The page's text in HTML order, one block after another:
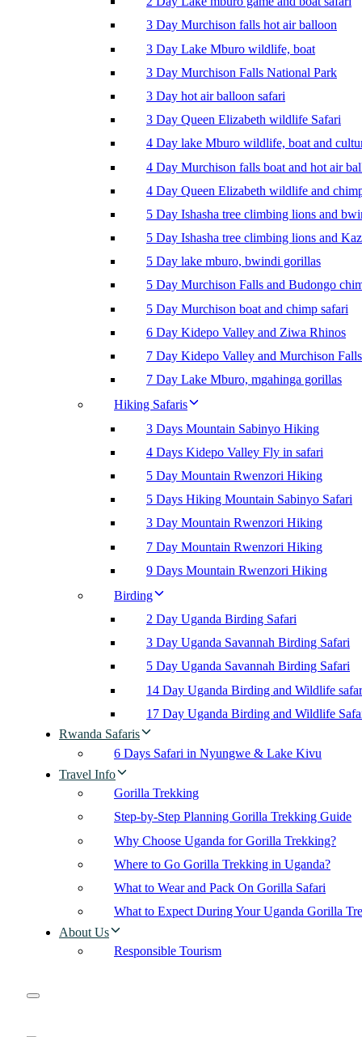
3 Day Murchison falls hot air balloon
3 Day Lake Mburo wildlife, boat
3 Day Murchison Falls National Park
3 Day hot air balloon safari
3 Day Queen Elizabeth wildlife Safari
4 Day lake Mburo wildlife, boat and
4 Day Murchison falls boat and hot air
4 Day Queen Elizabeth wildlife and
5 Day Ishasha tree climbing lions and
5 Day Ishasha tree climbing lions and
5 Day lake mburo, bwindi gorillas
5 Day Murchison Falls and Budongo
5 Day Murchison boat and chimp safari
6 Day Kidepo Valley and Ziwa Rhinos
7 Day Kidepo Valley and Murchison Falls
7 Day Lake Mburo, mgahinga gorillas
Hiking Safaris
3 Days Mountain Sabinyo Hiking
4 Days Kidepo Valley Fly in safari
5 Day Mountain Rwenzori Hiking
5 Days Hiking Mountain Sabinyo Safari
3 Day Mountain Rwenzori Hiking
7 Day Mountain Rwenzori Hiking
9 Days Mountain Rwenzori Hiking
Birding
2 Day Uganda Birding Safari
3 Day Uganda Savannah Birding Safari
5 Day Uganda Savannah Birding Safari
14 Day Uganda Birding and Wildlife
17 Day Uganda Birding and Wildlife
Rwanda Safaris
6 Days Safari in Nyungwe & Lake Kivu
Travel Info
Gorilla Trekking
Step-by-Step Planning Gorilla Trekking Guide
Why Choose Uganda for Gorilla Trekking?
Where to Go Gorilla Trekking in Uganda?
What to Wear and Pack On Gorilla Safari
What to Expect During Your Uganda Gorilla
About Us
Responsible Tourism